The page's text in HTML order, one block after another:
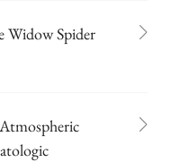
Widow Spider